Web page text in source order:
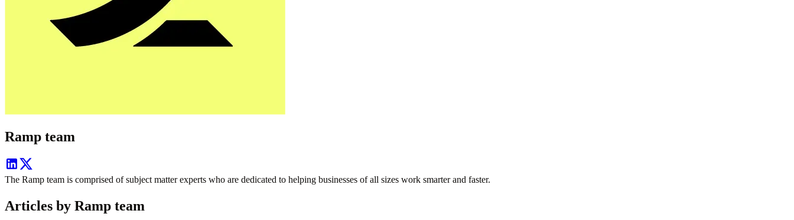
Ramp team
The Ramp team is comprised of subject matter experts who are dedicated to helping businesses of all sizes work smarter and faster.
Articles by Ramp team